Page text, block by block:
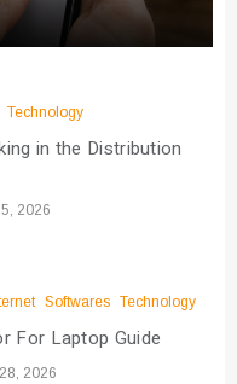
Technology
in the Distribution
2026
Softwares Technology
For Laptop Guide
2026